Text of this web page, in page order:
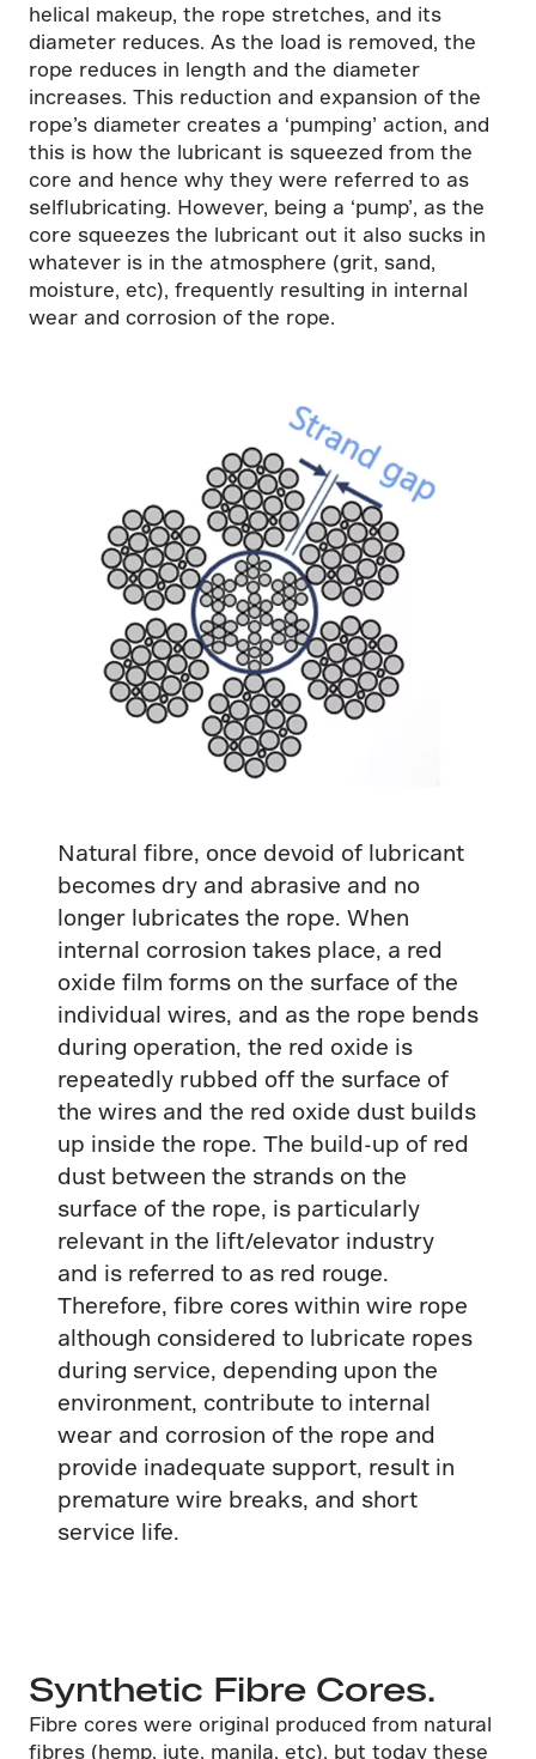
helical makeup, the rope stretches, and its
diameter reduces. As the load is removed, the
rope reduces in length and the diameter
increases. This reduction and expansion of the
rope’s diameter creates a ‘pumping’ action, and
this is how the lubricant is squeezed from the
core and hence why they were referred to as
selflubricating. However, being a ‘pump’, as the
core squeezes the lubricant out it also sucks in
whatever is in the atmosphere (grit, sand,
moisture, etc), frequently resulting in internal
wear and corrosion of the rope.
Natural fibre, once devoid of lubricant
becomes dry and abrasive and no
longer lubricates the rope. When
internal corrosion takes place, a red
oxide film forms on the surface of the
individual wires, and as the rope bends
during operation, the red oxide is
repeatedly rubbed off the surface of
the wires and the red oxide dust builds
up inside the rope. The build-up of red
dust between the strands on the
surface of the rope, is particularly
relevant in the lift/elevator industry
and is referred to as red rouge.
Therefore, fibre cores within wire rope
although considered to lubricate ropes
during service, depending upon the
environment, contribute to internal
wear and corrosion of the rope and
provide inadequate support, result in
premature wire breaks, and short
service life.
Synthetic Fibre Cores.
Fibre cores were original produced from natural
fibres (hemp, jute, manila, etc), but today these